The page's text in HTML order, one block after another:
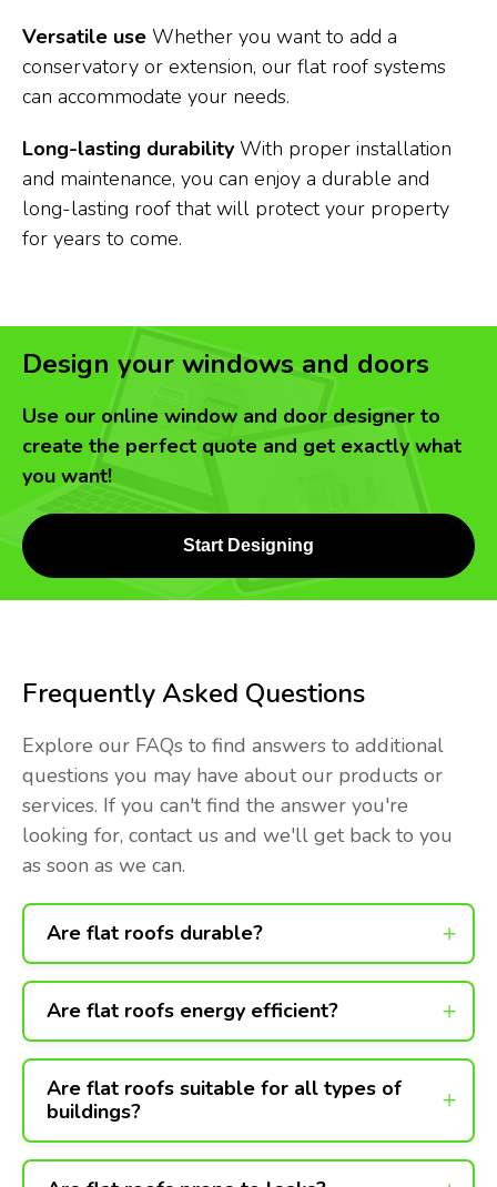
Versatile use Whether you want to add a
conservatory or extension, our flat roof systems
can accommodate your needs.
Long-lasting durability With proper installation
and maintenance, you can enjoy a durable and
long-lasting roof that will protect your property
for years to come.
Design your windows and doors
Use our online window and door designer to
create the perfect quote and get exactly what
you want!
Start Designing
Frequently Asked Questions
Explore our FAQs to find answers to additional
questions you may have about our products or
services. If you can't find the answer you're
looking for, contact us and we'll get back to you
as soon as we can.
Are flat roofs durable?
Are flat roofs energy efficient?
Are flat roofs suitable for all types of
buildings?